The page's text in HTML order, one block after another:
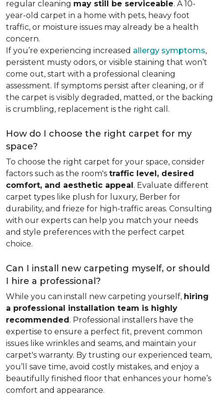
regular cleaning may still be serviceable. A 10-
year-old carpet in a home with pets, heavy foot
traffic, or moisture issues may already be a health
concern.
If you’re experiencing increased allergy symptoms,
persistent musty odors, or visible staining that won’t
come out, start with a professional cleaning
assessment. If symptoms persist after cleaning, or if
the carpet is visibly degraded, matted, or the backing
is crumbling, replacement is the right call.
How do I choose the right carpet for my
space?
To choose the right carpet for your space, consider
factors such as the room's traffic level, desired
comfort, and aesthetic appeal. Evaluate different
carpet types like plush for luxury, Berber for
durability, and frieze for high-traffic areas. Consulting
with our experts can help you match your needs
and style preferences with the perfect carpet
choice.
Can I install new carpeting myself, or should
I hire a professional?
While you can install new carpeting yourself, hiring
a professional installation team is highly
recommended. Professional installers have the
expertise to ensure a perfect fit, prevent common
issues like wrinkles and seams, and maintain your
carpet's warranty. By trusting our experienced team,
you’ll save time, avoid costly mistakes, and enjoy a
beautifully finished floor that enhances your home’s
comfort and appearance.